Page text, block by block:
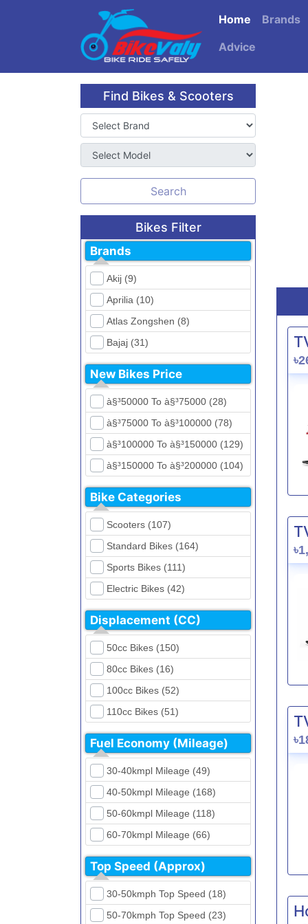
Home Brands
Advice
Find Bikes & Scooters
Search
Bikes Filter
Brands
Akij (9)
Aprilia (10)
Atlas Zongshen (8)
Bajaj (31)
Beetle Bolt (12)
Benelli (5)
Bennett (5)
Bir (4)
BMW (0)
CFMoto (1)
Dayun (6)
Ducati (0)
EeVe (0)
Evolet (0)
Exploit (15)
FB Mondial (2)
FKM (4)
GPX (5)
GreenTiger (8)
Gusite (2)
H Power (24)
Haojue (6)
Harley Davidson (2)
Hero (23)
Honda (28)
Hundai (4)
Husqvarna (0)
Jawa (0)
Kabira Mobility (0)
Kawasaki (7)
New Bikes Price
à§³50000 To à§³75000 (28)
à§³75000 To à§³100000 (78)
à§³100000 To à§³150000 (129)
à§³150000 To à§³200000 (104)
à§³200000 To à§³250000 (39)
à§³250000 To à§³300000 (31)
à§³300000 To à§³400000 (32)
à§³400000 To à§³700000 (28)
Bike Categories
Scooters (107)
Standard Bikes (164)
Sports Bikes (111)
Electric Bikes (42)
Cruiser Bikes (34)
Dirt Bikes (16)
Naked Bikes (33)
Displacement (CC)
50cc Bikes (150)
80cc Bikes (16)
100cc Bikes (52)
110cc Bikes (51)
125cc Bikes (85)
135cc Bikes (5)
150cc Bikes (145)
155cc Bikes (40)
165cc Bikes (39)
180cc Bikes (0)
200cc Bikes (0)
220cc Bikes (1)
250cc Bikes (1)
Fuel Economy (Mileage)
30-40kmpl Mileage (49)
40-50kmpl Mileage (168)
50-60kmpl Mileage (118)
60-70kmpl Mileage (66)
70-80kmpl Mileage (20)
80-90kmpl Mileage (11)
90-100kmpl Mileage (6)
Top Speed (Approx)
30-50kmph Top Speed (18)
50-70kmph Top Speed (23)